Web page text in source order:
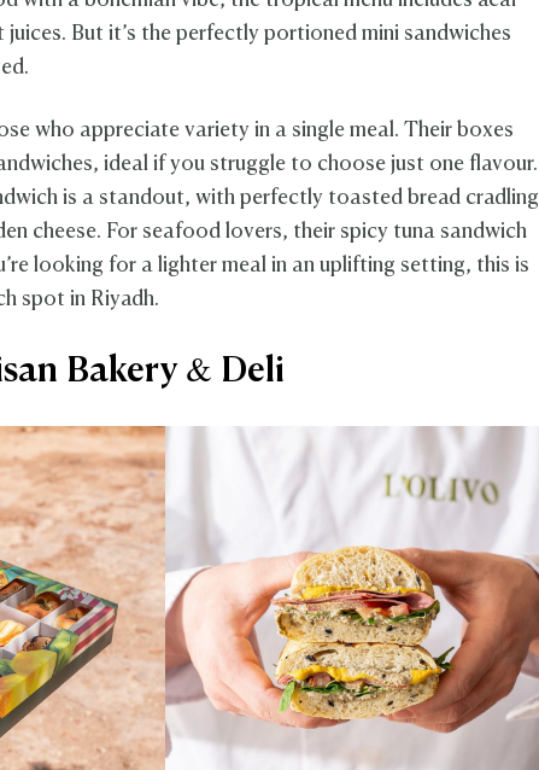
But it’s the perfectly portioned mini sandwiches
who appreciate variety in a single meal. Their boxes
ideal if you struggle to choose just one flavour.
is a standout, with perfectly toasted bread cradling
cheese. For seafood lovers, their spicy tuna sandwich
looking for a lighter meal in an uplifting setting, this is
spot in Riyadh.
Bakery & Deli